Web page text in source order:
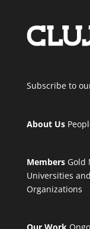
Subscribe to
About Us
Members Gold
Universities
Organizations